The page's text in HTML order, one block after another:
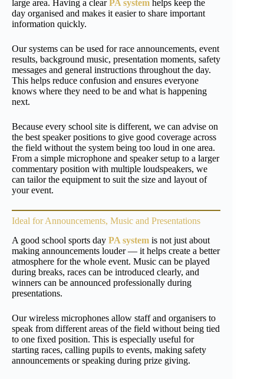
large area. Having a clearPA system helps keep the
day organised and makes it easier to share important
information quickly.
Our systems can be used for race announcements, event
results, background music, presentation moments, safety
messages and general instructions throughout the day.
This helps reduce confusion and ensures everyone
knows where they need to be and what is happening
next.
Because every school site is different, we can advise on
the best speaker positions to give good coverage across
the field without the system being too loud in one area.
From a simple microphone and speaker setup to a larger
commentary position with multiple loudspeakers, we
can tailor the equipment to suit the size and layout of
your event.
Ideal for Announcements, Music and Presentations
A good school sports day PA system is not just about
making announcements louder — it helps create a better
atmosphere for the whole event. Music can be played
during breaks, races can be introduced clearly, and
winners can be announced professionally during
presentations.
Our wireless microphones allow staff and organisers to
speak from different areas of the field without being tied
to one fixed position. This is especially useful for
starting races, calling pupils to events, making safety
announcements or speaking during prize giving.